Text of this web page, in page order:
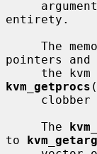
entirety.
pointers
kvm_getprocs
     The
to